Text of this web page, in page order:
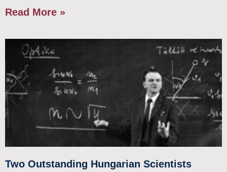
Read More »
Two Outstanding Hungarian Scientists